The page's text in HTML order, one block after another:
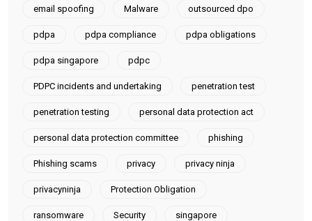
email spoofing Malware outsourced dpo
pdpa pdpa compliance pdpa obligations
pdpa singapore pdpc
PDPC incidents and undertaking penetration test
penetration testing personal data protection act
personal data protection committee phishing
Phishing scams privacy privacy ninja
privacyninja Protection Obligation
ransomware Security singapore